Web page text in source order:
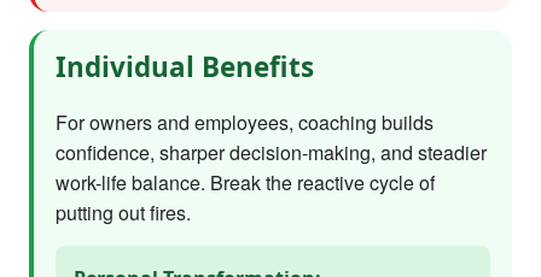
Individual Benefits
For owners and employees, coaching builds
confidence, sharper decision-making, and steadier
work-life balance. Break the reactive cycle of
putting out fires.